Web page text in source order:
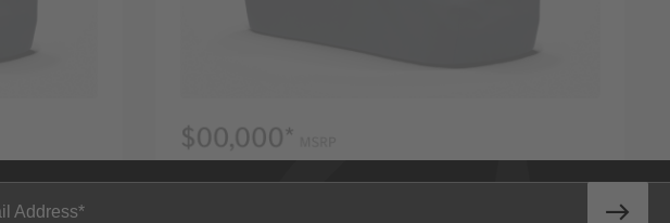
Address